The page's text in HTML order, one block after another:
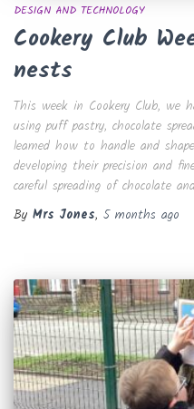
DESIGN AND TECHNOLOGY
Cookery Club
nests
This week in Cookery Club, we
using puff pastry, chocolate
learned how to handle and
developing their precision and
careful spreading of chocolate
By Mrs Jones, 5 months ago